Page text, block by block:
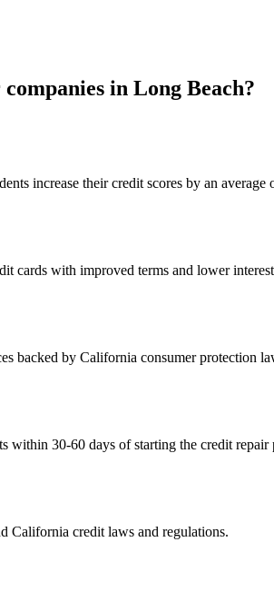
in Long Beach?
increase their credit scores by an average
cards with improved terms and lower interest
backed by California consumer protection
within 30-60 days of starting the credit repair
California credit laws and regulations.